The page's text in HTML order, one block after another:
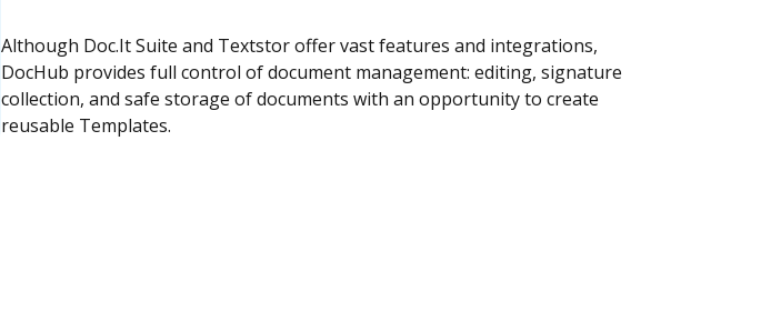
Although Doc.It Suite and Textstor offer vast features and integrations,
DocHub provides full control of document management: editing, signature
collection, and safe storage of documents with an opportunity to create
reusable Templates.